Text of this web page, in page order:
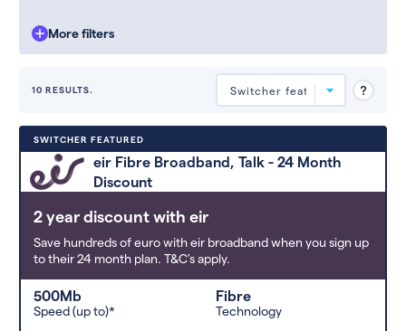
More filters
10 RESULTS.
(low to high). Switcher may
feature a deal and display it in a
higher position based on the deal’s
any extras or incentives it offers.
SWITCHER FEATURED
eir Fibre Broadband, Talk - 24 Month
Discount
2 year discount with eir
Save hundreds of euro with eir broadband when you sign up
to their 24 month plan. T&C's apply.
500Mb
Speed (up to)*
Fibre
Technology